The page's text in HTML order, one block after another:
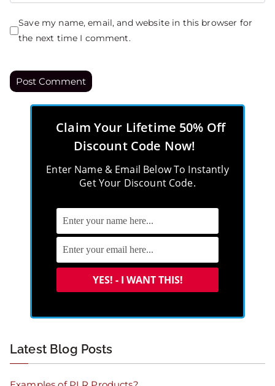
Save my name, email, and website in this browser for
the next time I comment.
Claim Your Lifetime 50% Off
Discount Code Now!
Enter Name & Email Below To Instantly
Get Your Discount Code.
Latest Blog Posts